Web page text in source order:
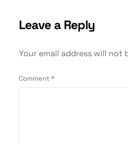
Leave a Reply
Your email address will not
Comment*